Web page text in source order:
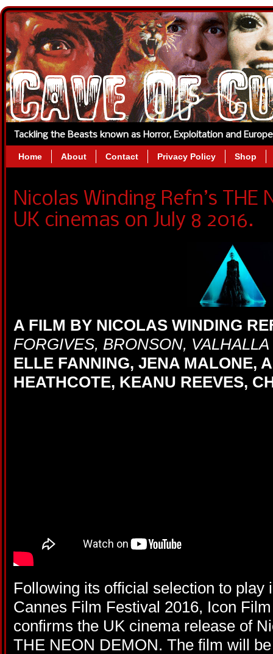
Tackling the Beasts known as Horror, Exploitation and
Home About Contact Privacy Policy Shop
Nicolas Winding Refn’s THE
UK cinemas on July 8 2016.
A FILM BY NICOLAS WINDING
FORGIVES, BRONSON,
ELLE FANNING, JENA MALONE,
HEATHCOTE, KEANU REEVES,
Following its official selection to play
Cannes Film Festival 2016, Icon
confirms the UK cinema release of
THE NEON DEMON. The film will